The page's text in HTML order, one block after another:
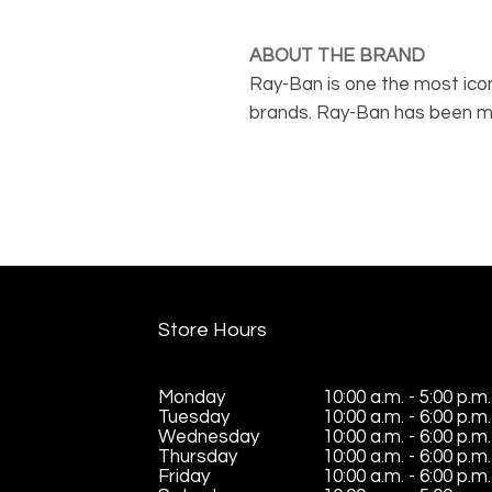
ABOUT THE BRAND
Ray-Ban is one the most
brands. Ray-Ban has been
Store Hours
Monday
Tuesday
Wednesday
Thursday
Friday
10:00 a.m. - 5:00 p.m.
10:00 a.m. - 6:00 p.m.
10:00 a.m. - 6:00 p.m.
10:00 a.m. - 6:00 p.m.
10:00 a.m. - 6:00 p.m.